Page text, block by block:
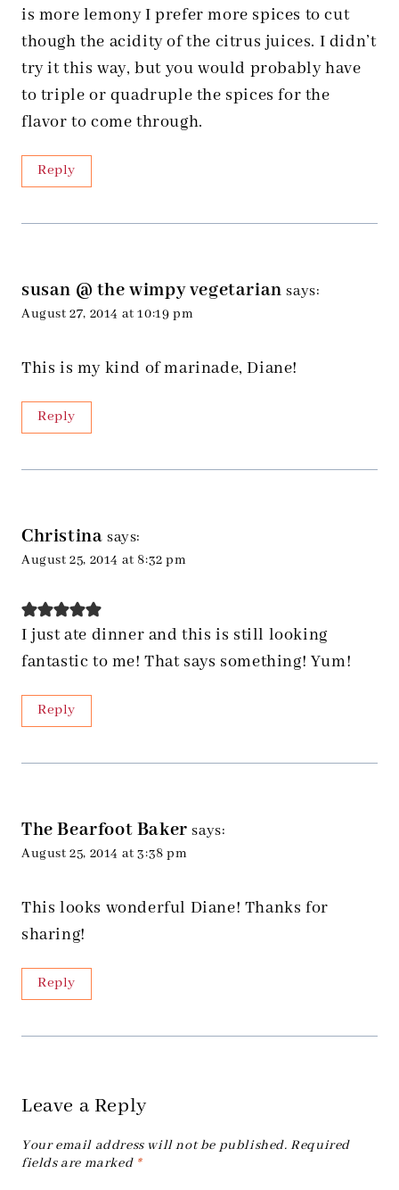
is more lemony I prefer more spices to cut
though the acidity of the citrus juices. I didn’t
try it this way, but you would probably have
to triple or quadruple the spices for the
flavor to come through.
Reply
susan @ the wimpy vegetarian says:
August 27, 2014 at 10:19 pm
This is my kind of marinade, Diane!
Reply
Christina says:
August 25, 2014 at 8:32 pm
I just ate dinner and this is still looking
fantastic to me! That says something! Yum!
Reply
The Bearfoot Baker says:
August 25, 2014 at 3:38 pm
This looks wonderful Diane! Thanks for
sharing!
Reply
Leave a Reply
Your email address will not be published. Required
fields are marked *